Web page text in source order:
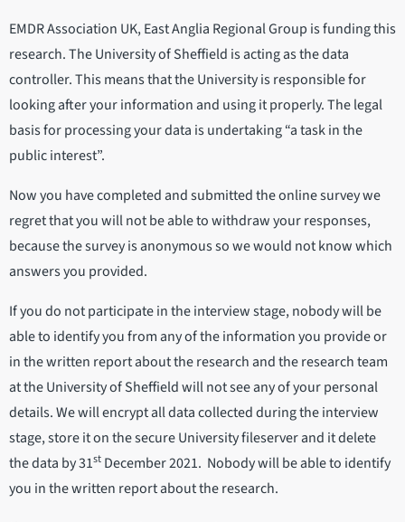
EMDR Association UK, East Anglia Regional Group is funding this
research. The University of Sheffield is acting as the data
controller. This means that the University is responsible for
looking after your information and using it properly. The legal
basis for processing your data is undertaking “a task in the
public interest”.
Now you have completed and submitted the online survey we
regret that you will not be able to withdraw your responses,
because the survey is anonymous so we would not know which
answers you provided.
If you do not participate in the interview stage, nobody will be
able to identify you from any of the information you provide or
in the written report about the research and the research team
at the University of Sheffield will not see any of your personal
details. We will encrypt all data collected during the interview
stage, store it on the secure University fileserver and it delete
the data by 31st December 2021. Nobody will be able to identify
you in the written report about the research.